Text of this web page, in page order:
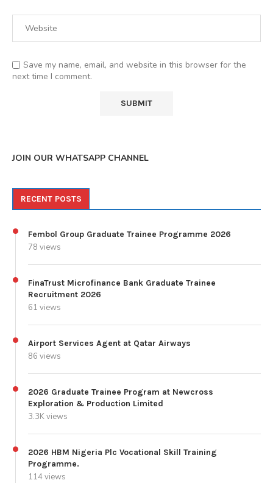
Save my name, email, and website in this browser for the
next time I comment.
JOIN OUR WHATSAPP CHANNEL
RECENT POSTS
Fembol Group Graduate Trainee Programme 2026
78 views
FinaTrust Microfinance Bank Graduate Trainee
Recruitment 2026
61 views
Airport Services Agent at Qatar Airways
86 views
2026 Graduate Trainee Program at Newcross
Exploration & Production Limited
3.3K views
2026 HBM Nigeria Plc Vocational Skill Training
Programme.
114 views